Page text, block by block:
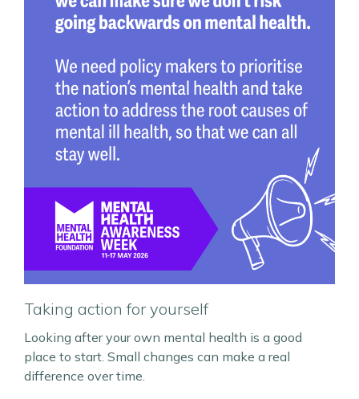
Taking action for yourself
Looking after your own mental health is a good
place to start. Small changes can make a real
difference over time.